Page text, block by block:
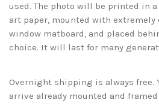
used. The photo will be printed in
art paper, mounted with
window matboard, and placed
choice. It will last for many
Overnight shipping is always
arrive already mounted and